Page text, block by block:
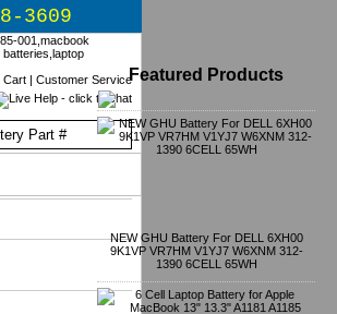
3609
Cart| Customer ServiceFeatured Products
NEW GHU Battery For DELL 6XH00
9K1VP VR7HM V1YJ7 W6XNM 312-
1390 6CELL 65WH